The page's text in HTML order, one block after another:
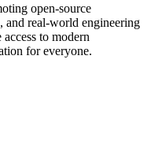
open-source
and real-world engineering
to modern
for everyone.